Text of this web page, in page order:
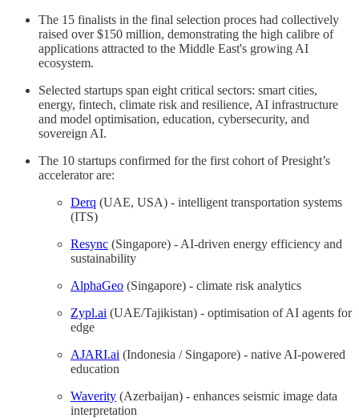
The 15 finalists in the final selection proces had collectively
raised over $150 million, demonstrating the high calibre of
applications attracted to the Middle East's growing AI
ecosystem.
Selected startups span eight critical sectors: smart cities,
energy, fintech, climate risk and resilience, AI infrastructure
and model optimisation, education, cybersecurity, and
sovereign AI.
The 10 startups confirmed for the first cohort of Presight’s
accelerator are:
Derq (UAE, USA) - intelligent transportation systems
(ITS)
Resync (Singapore) - AI-driven energy efficiency and
sustainability
AlphaGeo (Singapore) - climate risk analytics
Zypl.ai (UAE/Tajikistan) - optimisation of AI agents for
edge
AJARI.ai (Indonesia / Singapore) - native AI-powered
education
Waverity (Azerbaijan) - enhances seismic image data
interpretation